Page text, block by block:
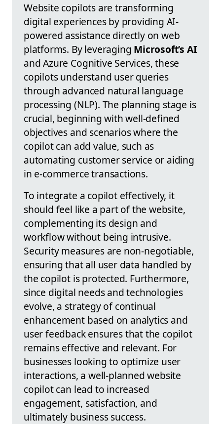
Website copilots are transforming
digital experiences by providing AI-
powered assistance directly on web
platforms. By leveraging Microsoft’s AI
and Azure Cognitive Services, these
copilots understand user queries
through advanced natural language
processing (NLP). The planning stage is
crucial, beginning with well-defined
objectives and scenarios where the
copilot can add value, such as
automating customer service or aiding
in e-commerce transactions.
To integrate a copilot effectively, it
should feel like a part of the website,
complementing its design and
workflow without being intrusive.
Security measures are non-negotiable,
ensuring that all user data handled by
the copilot is protected. Furthermore,
since digital needs and technologies
evolve, a strategy of continual
enhancement based on analytics and
user feedback ensures that the copilot
remains effective and relevant. For
businesses looking to optimize user
interactions, a well-planned website
copilot can lead to increased
engagement, satisfaction, and
ultimately business success.